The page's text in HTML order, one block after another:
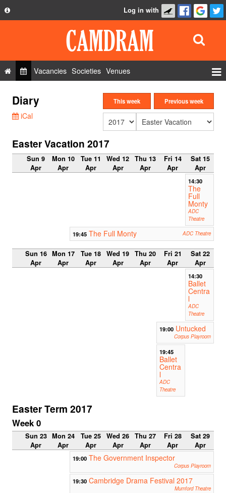
Privacy Policy
FAQ
Contact Us
Log in with
Vacancies Societies Venues
Roles
Show Admin
Diary
iCal
This week Previous week
Easter Vacation 2017
Sun 9
Apr
Mon 10
Apr
Tue 11
Apr
Wed 12
Apr
Thu 13
Apr
Fri 14
Apr
Sat 15
Apr
14:30
The
Full
Monty
ADC
Theatre
19:45 The Full Monty ADC Theatre
Sun 16
Apr
Mon 17
Apr
Tue 18
Apr
Wed 19
Apr
Thu 20
Apr
Fri 21
Apr
Sat 22
Apr
14:30
Ballet
Centra
l
ADC
Theatre
19:00 Untucked
Corpus Playroom
19:45
Ballet
Centra
l
ADC
Theatre
Easter Term 2017
Week 0
Sun 23
Apr
Mon 24
Apr
Tue 25
Apr
Wed 26
Apr
Thu 27
Apr
Fri 28
Apr
Sat 29
Apr
19:00 The Government Inspector
Corpus Playroom
19:30 Cambridge Drama Festival 2017
Mumford Theatre